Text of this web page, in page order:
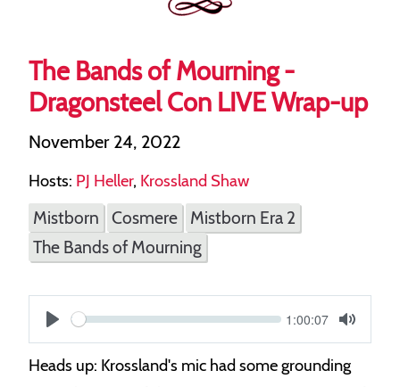
The Bands of Mourning -
Dragonsteel Con LIVE Wrap-up
November 24, 2022
Hosts: PJ Heller, Krossland Shaw
Mistborn Cosmere
Mistborn Era 2
The Bands of Mourning
S
Current
1:00:07
Mute
Heads up: Krossland's mic had some grounding